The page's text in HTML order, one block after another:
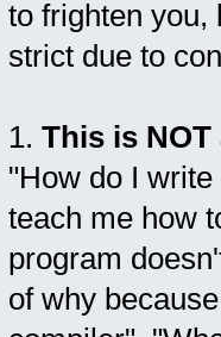
to frighten you,
strict due to
1. This is
"How do I
teach me how
program
of why